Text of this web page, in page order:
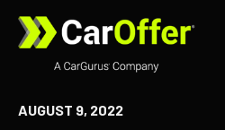
AUGUST 9, 2022